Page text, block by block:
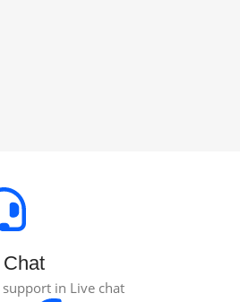
in Live chat